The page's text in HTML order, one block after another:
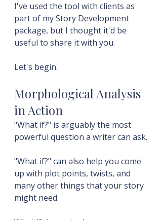
I've used the tool with clients as
part of my Story Development
package, but I thought it'd be
useful to share it with you.
Let's begin.
Morphological Analysis
in Action
"What if?" is arguably the most
powerful question a writer can ask.
"What if?" can also help you come
up with plot points, twists, and
many other things that your story
might need.